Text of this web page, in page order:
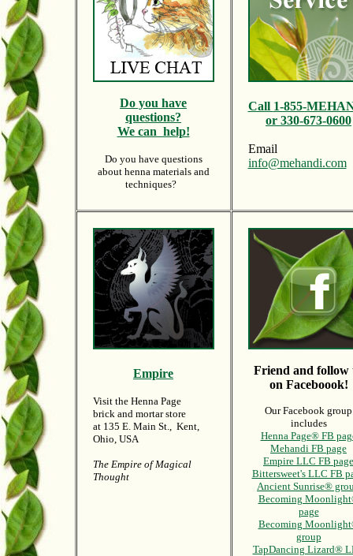
Do you have
questions?
We can help!
Do you have questions
about henna materials and
techniques?
Call 1-855-
or 330-673-0600
Email
info@mehandi.com
Empire
Visit the Henna Page
brick and mortar store
at 135 E. Main St., Kent,
Ohio, USA
The Empire of Magical
Thought
Friend and follow
on Faceboook!
Our Facebook group
includes
Henna Page® FB
Mehandi FB page
Empire LLC FB page
Bittersweet's LLC FB
Ancient Sunrise®
Becoming Moonlight
page
Becoming
group
TapDancing Lizard®